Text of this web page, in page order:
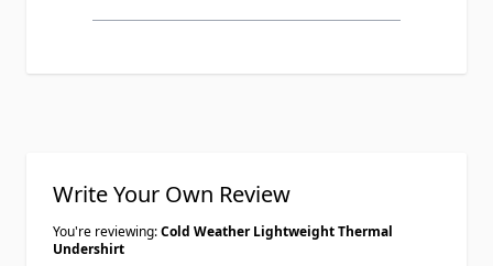
Write Your Own Review
You're reviewing:Cold Weather Lightweight Thermal
Undershirt